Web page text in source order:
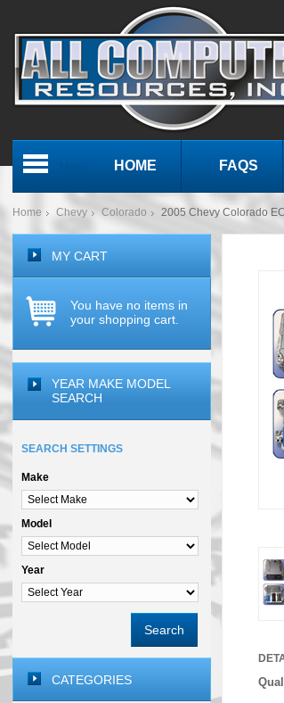
HOME FAQS
Home Chevy Colorado 2005 Chevy Colorado
MY CART
You have no items in
your shopping cart.
YEAR MAKE MODEL
SEARCH
SEARCH SETTINGS
Make
Model
Year
Search
CATEGORIES